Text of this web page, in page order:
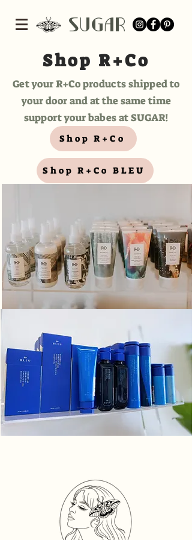
SUGar
Shop R+Co
Get your R+Co products shipped to
your door and at the same time
support your babes at SUGAR!
Shop R+Co
Shop R+Co BLEU